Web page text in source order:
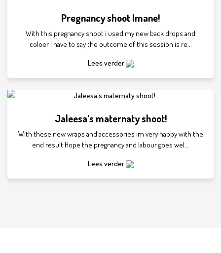
Pregnancy shoot Imane!
With this pregnancy shoot i used my new back drops and
coloer I have to say the outcome of this session is re...
Lees verder
Jaleesa’s maternaty shoot!
With these new wraps and accessories im very happy with the
end result Hope the pregnancy and labour goes wel...
Lees verder